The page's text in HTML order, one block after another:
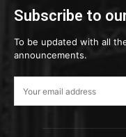
Subscribe to
To be updated with all
announcements.